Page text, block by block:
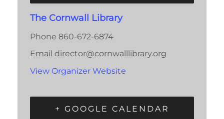
The Cornwall Library
Phone 860-672-6874
Email director@cornwalllibrary.org
View Organizer Website
+ GOOGLE CALENDAR